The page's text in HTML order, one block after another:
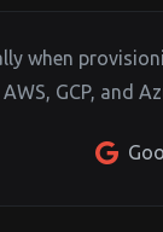
when
GCP, and